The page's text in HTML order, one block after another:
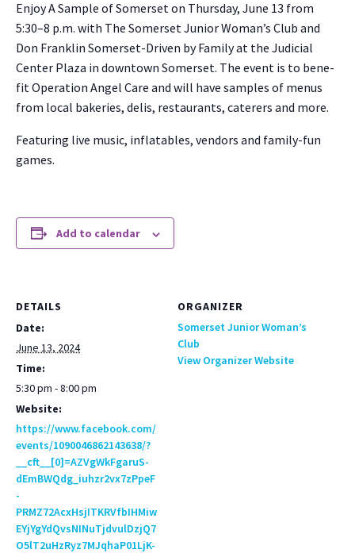
Enjoy A Sam­ple of Som­er­set on Thurs­day, June 13 from
5:30–8 p.m. with The Som­er­set Junior Wom­an’s Club and
Don Franklin Som­er­set-Dri­ven by Fam­i­ly at the Judi­cial
Cen­ter Plaza in down­town Som­er­set. The event is to ben­e­
fit Oper­a­tion Angel Care and will have sam­ples of menus
from local bak­eries, delis, restau­rants, cater­ers and more.
Fea­tur­ing live music, inflat­a­bles, ven­dors and fam­i­ly-fun
games.
Add to calendar
DETAILS
Date:
June 13, 2024
Time:
5:30 pm - 8:00 pm
Website:
https://www.facebook.com/
events/1090046862143638/?
__cft__[0]=AZVgWkFgaruS-
dEmBWQdg_iuhzr2vx7zPpeF
-
PRMZ72AcxHsjITKRVfbIHMiw
EYjYgYdQvsNINuTjdvulDzjQ7
O5lT2uHzRyz7MJqhaP01LjK-
ORGANIZER
Somerset Junior Woman’s
Club
View Organizer Website